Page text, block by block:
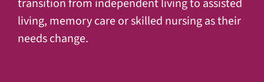
transition from independent living to assisted
living, memory care or skilled nursing as their
needs change.